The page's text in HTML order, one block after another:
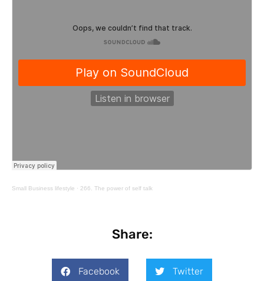
Small Business lifestyle · 266. The power of self talk
Share:
Facebook Twitter